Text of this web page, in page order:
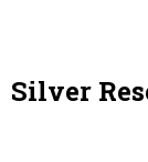
Silver